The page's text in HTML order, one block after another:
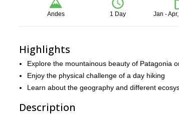
Andes 1 Day Jan -
Highlights
Explore the mountainous beauty of Patagonia
Enjoy the physical challenge of a day hiking
Learn about the geography and different
Description